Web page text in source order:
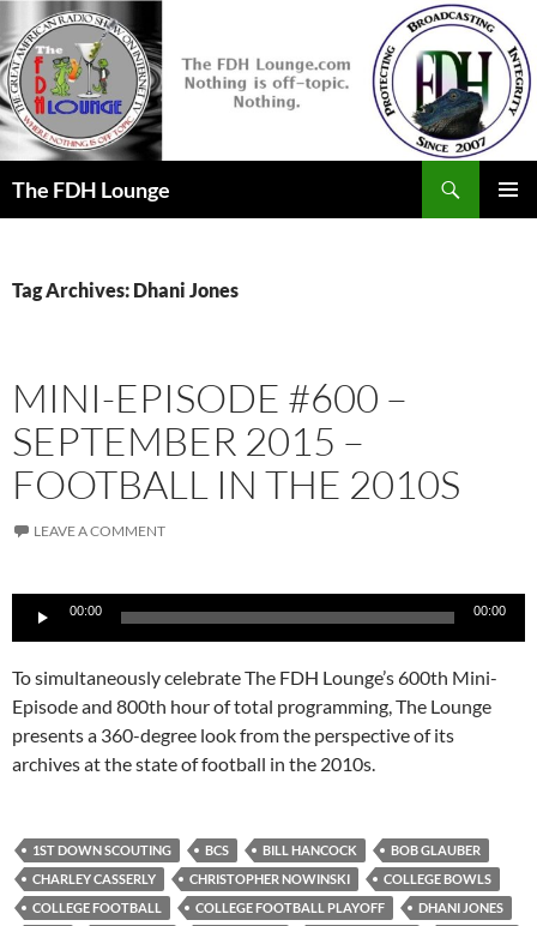
to
content
The FDH Lounge
Tag Archives: Dhani Jones
MINI-EPISODE #600 –
SEPTEMBER 2015 –
FOOTBALL IN THE 2010S
LEAVE A COMMENT
Audio
Player
00:00 00:00
To simultaneously celebrate The FDH Lounge’s 600th Mini-
Episode and 800th hour of total programming, The Lounge
presents a 360-degree look from the perspective of its
archives at the state of football in the 2010s.
1ST DOWN SCOUTING BCS BILL HANCOCK
BOB GLAUBER
CHARLEY CASSERLY
CHRISTOPHER NOWINSKI
COLLEGE BOWLS
COLLEGE FOOTBALL
COLLEGE FOOTBALL PLAYOFF
DHANI JONES